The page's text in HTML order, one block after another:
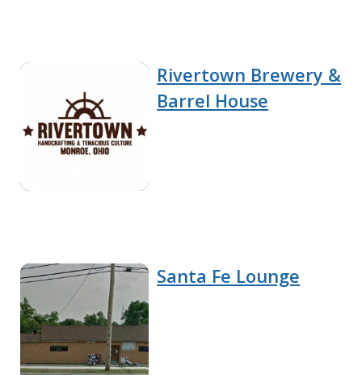
Rivertown Brewery &
Barrel House
Santa Fe Lounge